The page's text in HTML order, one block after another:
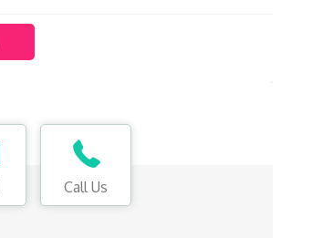
Call Us